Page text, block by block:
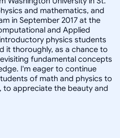
and mathematics, and
in September 2017 at the
and Applied
physics students
it thoroughly, as a chance to
fundamental concepts
I'm eager to continue
of math and physics to
appreciate the beauty and